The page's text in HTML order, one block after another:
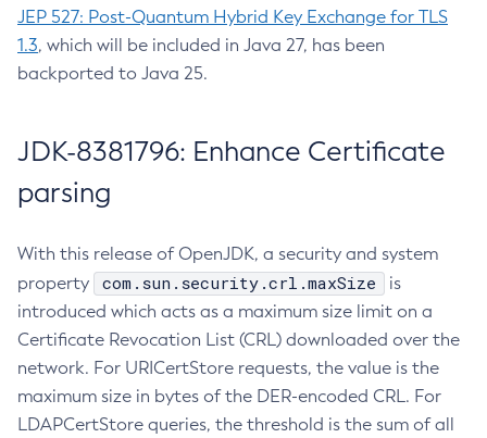
JEP 527: Post-Quantum Hybrid Key Exchange for TLS
1.3, which will be included in Java 27, has been
backported to Java 25.
JDK-8381796: Enhance Certificate
parsing
With this release of OpenJDK, a security and system
property
com.sun.security.crl.maxSize
is
introduced which acts as a maximum size limit on a
Certificate Revocation List (CRL) downloaded over the
network. For URICertStore requests, the value is the
maximum size in bytes of the DER-encoded CRL. For
LDAPCertStore queries, the threshold is the sum of all